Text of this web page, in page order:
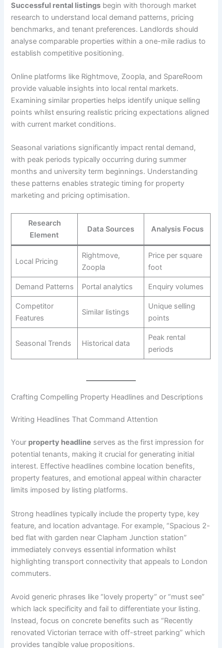
Successful rental listings begin with thorough market
research to understand local demand patterns, pricing
benchmarks, and tenant preferences. Landlords should
analyse comparable properties within a one-mile radius to
establish competitive positioning.
Online platforms like Rightmove, Zoopla, and SpareRoom
provide valuable insights into local rental markets.
Examining similar properties helps identify unique selling
points whilst ensuring realistic pricing expectations aligned
with current market conditions.
Seasonal variations significantly impact rental demand,
with peak periods typically occurring during summer
months and university term beginnings. Understanding
these patterns enables strategic timing for property
marketing and pricing optimisation.
Research
Element
Data Sources Analysis Focus
Local Pricing
Rightmove,
Zoopla
Price per square
foot
Demand Patterns Portal analytics Enquiry volumes
Competitor
Features
Similar listings
Unique selling
points
Seasonal Trends Historical data
Peak rental
periods
Crafting Compelling Property Headlines and Descriptions
Writing Headlines That Command Attention
Your property headline serves as the first impression for
potential tenants, making it crucial for generating initial
interest. Effective headlines combine location benefits,
property features, and emotional appeal within character
limits imposed by listing platforms.
Strong headlines typically include the property type, key
feature, and location advantage. For example, “Spacious 2-
bed flat with garden near Clapham Junction station”
immediately conveys essential information whilst
highlighting transport connectivity that appeals to London
commuters.
Avoid generic phrases like “lovely property” or “must see”
which lack specificity and fail to differentiate your listing.
Instead, focus on concrete benefits such as “Recently
renovated Victorian terrace with off-street parking” which
provides tangible value propositions.